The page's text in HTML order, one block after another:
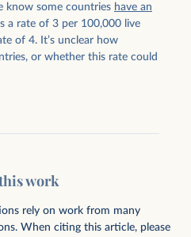
know some countries have an
a rate of 3 per 100,000 live
of 4. It’s unclear how
or whether this rate could
work
rely on work from many
When citing this article, please